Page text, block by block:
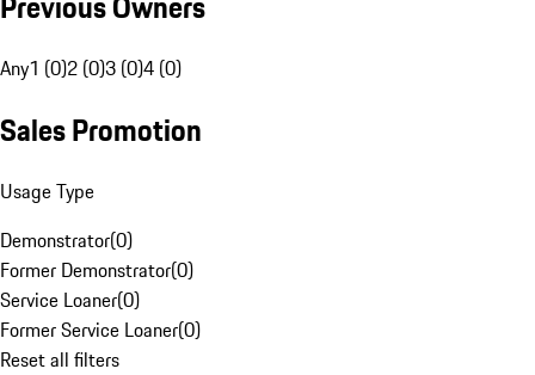
Any1 (0)2 (0)3 (0)4 (0)
Sales Promotion
Usage Type
Demonstrator(0)
Former Demonstrator(0)
Service Loaner(0)
Former Service Loaner(0)
Reset all filters